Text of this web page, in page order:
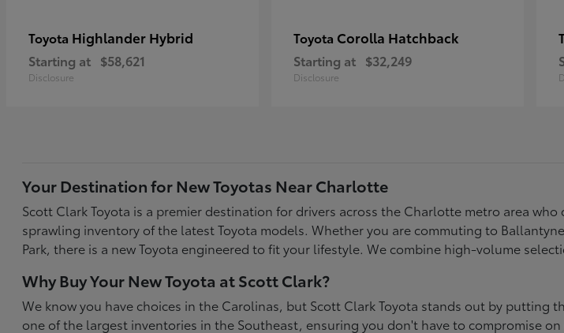
Toyota Highlander Hybrid
Starting at $58,621
Disclosure
Toyota Corolla Hatchback
Starting at $32,249
Disclosure
Your Destination for New Toyotas Near Charlotte
Scott Clark Toyota is a premier destination for drivers across the Charlotte metro area
sprawling inventory of the latest Toyota models. Whether you are commuting to
Park, there is a new Toyota engineered to fit your lifestyle. We combine high-volume
Why Buy Your New Toyota at Scott Clark?
We know you have choices in the Carolinas, but Scott Clark Toyota stands out by
one of the largest inventories in the Southeast, ensuring you don't have to compromise